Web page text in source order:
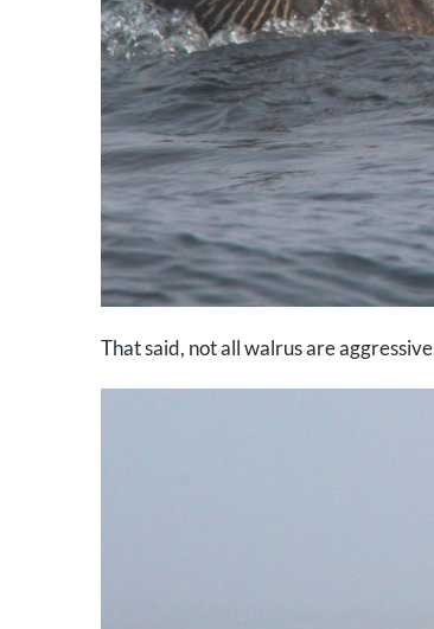
That said, not all walrus are